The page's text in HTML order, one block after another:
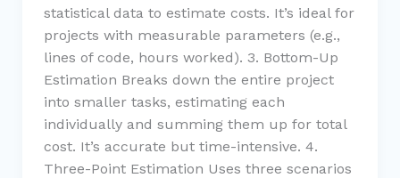
statistical data to estimate costs. It’s ideal for
projects with measurable parameters (e.g.,
lines of code, hours worked). 3. Bottom-Up
Estimation Breaks down the entire project
into smaller tasks, estimating each
individually and summing them up for total
cost. It’s accurate but time-intensive. 4.
Three-Point Estimation Uses three scenarios